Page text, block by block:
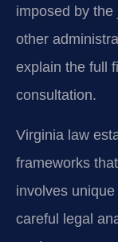
imposed by
other
explain the full
consultation.
Virginia law
frameworks
involves
careful legal